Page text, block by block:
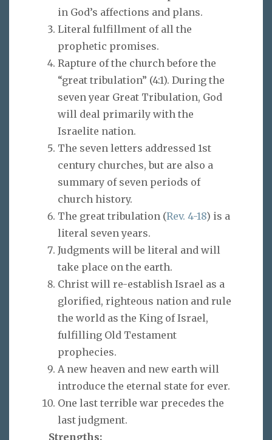
in God’s affections and plans.
Literal fulfillment of all the
prophetic promises.
Rapture of the church before the
“great tribulation” (4:1). During the
seven year Great Tribulation, God
will deal primarily with the
Israelite nation.
The seven letters addressed 1st
century churches, but are also a
summary of seven periods of
church history.
The great tribulation (Rev. 4-18) is a
literal seven years.
Judgments will be literal and will
take place on the earth.
Christ will re-establish Israel as a
glorified, righteous nation and rule
the world as the King of Israel,
fulfilling Old Testament
prophecies.
A new heaven and new earth will
introduce the eternal state for ever.
One last terrible war precedes the
last judgment.
Strengths: